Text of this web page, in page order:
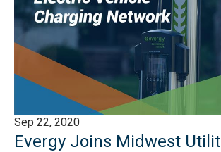
Sep 22, 2020
Evergy Joins Midwest